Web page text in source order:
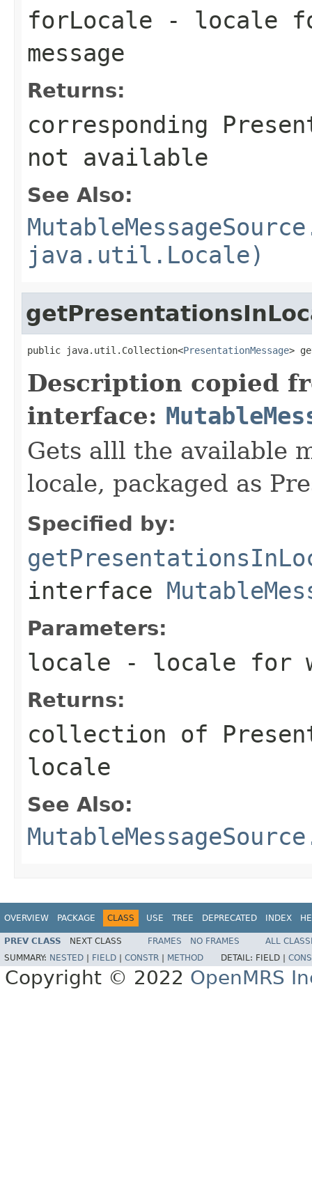
forLocale - locale
message
Returns:
corresponding
not available
See Also:
java.util.Locale)
public java.util.Collection<PresentationMessage>
Description copied
interface:
Gets alll the available
locale, packaged as
Specified by:
interface
Parameters:
locale - locale for
Returns:
collection of
locale
See Also:
OVERVIEW PACKAGE CLASS USE TREE DEPRECATED INDEX
PREV CLASS NEXT CLASS FRAMES NO FRAMES
ALL
SUMMARY: NESTED FIELD CONSTR METHOD DETAIL: FIELD |
Copyright © 2022 OpenMRS